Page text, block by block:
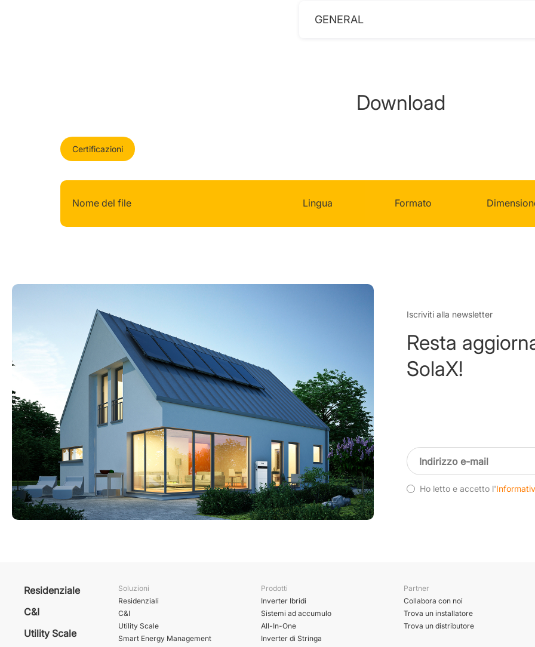
GENERAL
Download
Certificazioni
Nome del file Lingua Formato
Iscriviti alla newsletter
Resta
SolaX!
Ho letto e accetto l'
Residenziale
C&I
Utility Scale
Soluzioni
Residenziali
C&I
Utility Scale
Smart Energy Management
Prodotti
Inverter Ibridi
Sistemi ad accumulo
All-In-One
Inverter di Stringa
Partner
Collabora con noi
Trova un installatore
Trova un distributore